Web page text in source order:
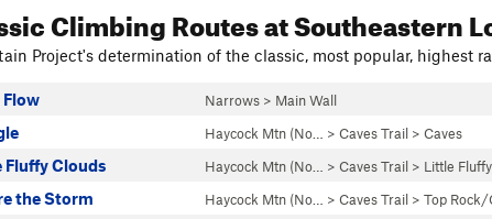
Climbing Routesat Southeastern
Project's determination of the classic, most popular, highest
Flow Narrows > Main Wall
Haycock Mtn (No… > Caves Trail > Caves
Fluffy Clouds Haycock Mtn (No… > Caves Trail > Little
the Storm Haycock Mtn (No… > Caves Trail > Top Rock/